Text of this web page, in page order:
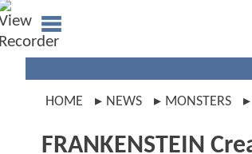
HOME NEWS MONSTERS
FRANKENSTEIN